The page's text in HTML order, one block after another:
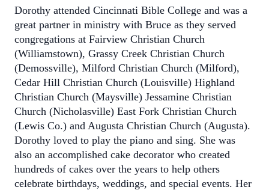
Dorothy attended Cincinnati Bible College and was a
great partner in ministry with Bruce as they served
congregations at Fairview Christian Church
(Williamstown), Grassy Creek Christian Church
(Demossville), Milford Christian Church (Milford),
Cedar Hill Christian Church (Louisville) Highland
Christian Church (Maysville) Jessamine Christian
Church (Nicholasville) East Fork Christian Church
(Lewis Co.) and Augusta Christian Church (Augusta).
Dorothy loved to play the piano and sing. She was
also an accomplished cake decorator who created
hundreds of cakes over the years to help others
celebrate birthdays, weddings, and special events. Her